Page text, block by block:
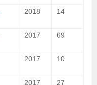
2018 14
2017 69
2017 10
2017 27